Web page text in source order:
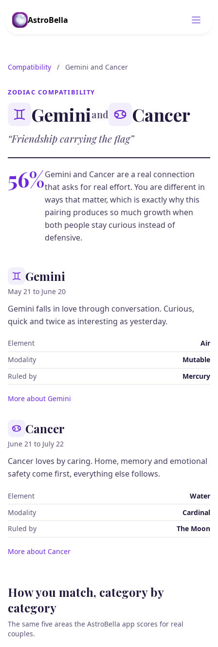
AstroBella
Compatibility / Gemini and Cancer
ZODIAC COMPATIBILITY
Geminiand Cancer
“Friendship carrying the flag”
56%Gemini and Cancer are a real connection
that asks for real effort. You are different in
ways that matter, which is exactly why this
pairing produces so much growth when
both people stay curious instead of
defensive.
Gemini
May 21 to June 20
Gemini falls in love through conversation. Curious,
quick and twice as interesting as yesterday.
Element
Air
Modality
Mutable
Ruled by
Mercury
More about Gemini
Cancer
June 21 to July 22
Cancer loves by caring. Home, memory and emotional
safety come first, everything else follows.
Element
Water
Modality
Cardinal
Ruled by
The Moon
More about Cancer
How you match, category by
category
The same five areas the AstroBella app scores for real
couples.